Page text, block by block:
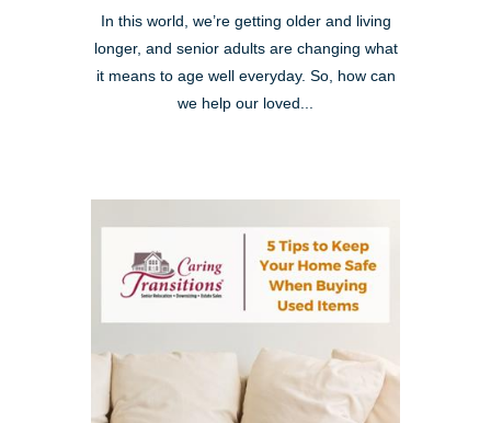
In this world, we’re getting older and living
longer, and senior adults are changing what
it means to age well everyday. So, how can
we help our loved...